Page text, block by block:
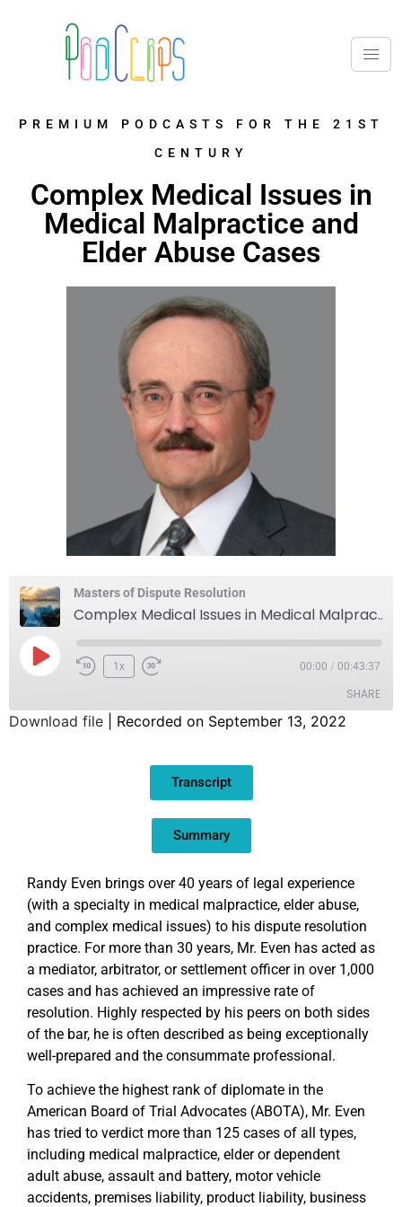
PREMIUM PODCASTS FOR THE 21ST
CENTURY
Complex Medical Issues in
Medical Malpractice and
Elder Abuse Cases
Masters of Dispute Resolution
Complex Medical Issues in Medical Malpractice and Elder Abuse Cases
1x 00:00 / 00:43:37
SHARE
Download file Recorded on September 13, 2022
Transcript
Summary
Randy Even brings over 40 years of legal experience
(with a specialty in medical malpractice, elder abuse,
and complex medical issues) to his dispute resolution
practice. For more than 30 years, Mr. Even has acted as
a mediator, arbitrator, or settlement officer in over 1,000
cases and has achieved an impressive rate of
resolution. Highly respected by his peers on both sides
of the bar, he is often described as being exceptionally
well-prepared and the consummate professional.
To achieve the highest rank of diplomate in the
American Board of Trial Advocates (ABOTA), Mr. Even
has tried to verdict more than 125 cases of all types,
including medical malpractice, elder or dependent
adult abuse, assault and battery, motor vehicle
accidents, premises liability, product liability, business